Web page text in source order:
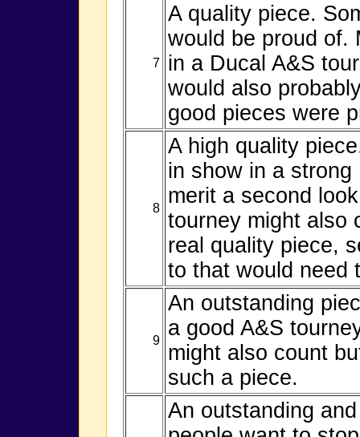
7
A quality piece.
would be proud of.
in a Ducal A&S
would also
good pieces were
8
A high quality
in show in a
merit a second
tourney might also
real quality piece,
to that would need
9
An outstanding
a good A&S
might also count
such a piece.
An outstanding